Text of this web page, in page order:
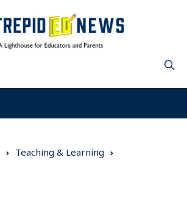
Teaching & Learning